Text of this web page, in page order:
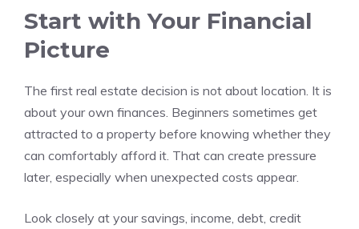
Start with Your Financial
Picture
The first real estate decision is not about location. It is
about your own finances. Beginners sometimes get
attracted to a property before knowing whether they
can comfortably afford it. That can create pressure
later, especially when unexpected costs appear.
Look closely at your savings, income, debt, credit